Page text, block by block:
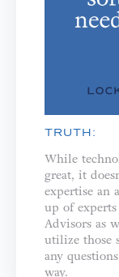
TRUTH:
While
great, it
expertise an
up of
Advisors as
utilize those
any
way.⁣⁣